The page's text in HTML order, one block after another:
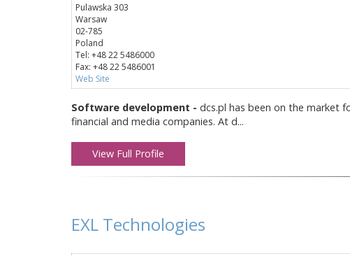
Pulawska 303
Warsaw
02-785
Poland
Tel: +48 22 5486000
Fax: +48 22 5486001
Web Site
Software development - dcs.pl has been on the market
financial and media companies. At d...
View Full Profile
EXL Technologies